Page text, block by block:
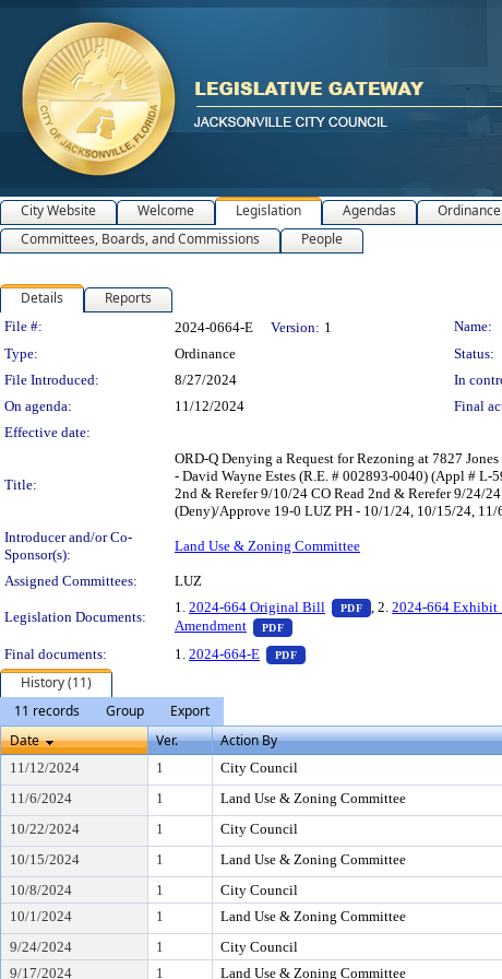
City Website Welcome Legislation Agendas
Committees, Boards, and Commissions
People
Details Reports
Legislation Details
File #: 2024-0664-E Version: 1
Name:
Type:
Ordinance Status:
File Introduced:
8/27/2024 In
On agenda:
11/12/2024 Final
Effective date:
Title:
ORD-Q Denying a Request for Rezoning at 7827
- David Wayne Estes (R.E. # 002893-0040) (Appl #
2nd & Rerefer 9/10/24 CO Read 2nd & Rerefer 9/24/
(Deny)/Approve 19-0 LUZ PH - 10/1/24, 10/15/24,
Introducer and/or Co-
Sponsor(s):
Land Use & Zoning Committee
Assigned Committees: LUZ
Legislation Documents:
1. 2024-664 Original Bill PDF — PDF document,
, 2.2024-664 Exhibit
Amendment
PDF
— PDF document, press Enter to
Final documents:
1. 2024-664-E PDF — PDF document, press Enter to
History (11)
11 records
Group
Export
Date
Ver. Action By
11/12/2024 1 City Council
11/6/2024
1 Land Use & Zoning Committee
10/22/2024
1 City Council
10/15/2024
1 Land Use & Zoning Committee
10/8/2024
1 City Council
10/1/2024
1 Land Use & Zoning Committee
9/24/2024
1 City Council
9/17/2024
1 Land Use & Zoning Committee